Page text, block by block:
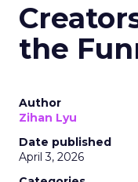
the
Author
Zihan Lyu
Date published
April 3, 2026